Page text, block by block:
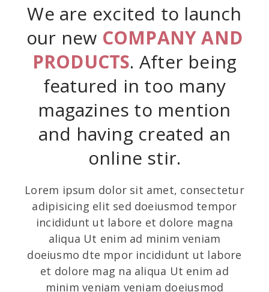
We are excited to launch
our new COMPANY AND
PRODUCTS. After being
featured in too many
magazines to mention
and having created an
online stir.
Lorem ipsum dolor sit amet, consectetur
adipisicing elit sed doeiusmod tempor
incididunt ut labore et dolore magna
aliqua Ut enim ad minim veniam
doeiusmo dte mpor incididunt ut labore
et dolore mag na aliqua Ut enim ad
minim veniam veniam doeiusmod